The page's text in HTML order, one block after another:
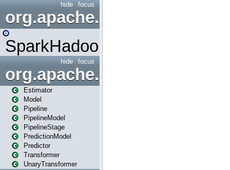
focus
hide
org.apache.spark.mapred
SparkHadoopMapRedUtil
focus
hide
org.apache.spark.ml
Estimator
Model
Pipeline
PipelineModel
PipelineStage
PredictionModel
Predictor
Transformer
UnaryTransformer